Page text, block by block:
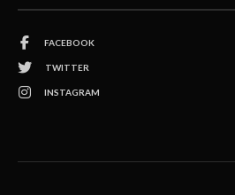
FACEBOOK
TWITTER
INSTAGRAM